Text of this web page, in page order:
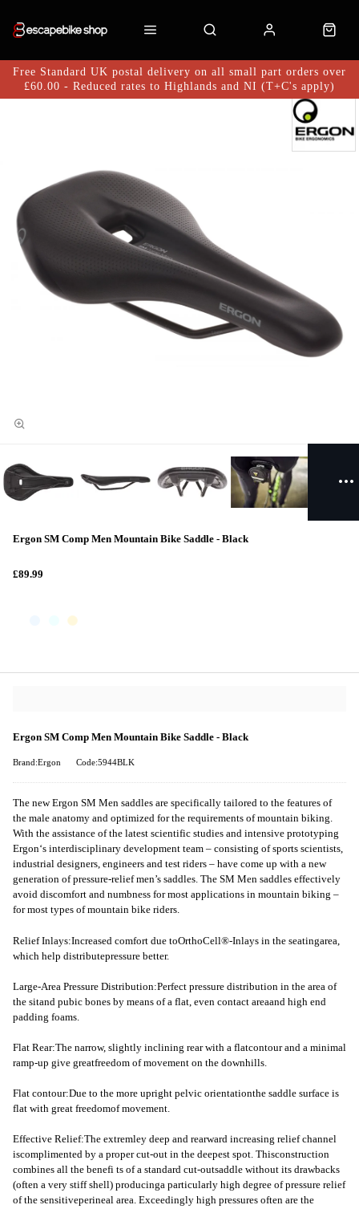
Free Standard UK postal delivery on all small part orders over
£60.00 - Reduced rates to Highlands and NI (T+C's apply)
Ergon SM Comp Men Mountain Bike Saddle - Black
£89.99
Ergon SM Comp Men Mountain Bike Saddle - Black
Brand:Ergon Code:5944BLK
The new Ergon SM Men saddles are specifically tailored to the features of
the male anatomy and optimized for the requirements of mountain biking.
With the assistance of the latest scientific studies and intensive prototyping
Ergon‘s interdisciplinary development team – consisting of sports scientists,
industrial designers, engineers and test riders – have come up with a new
generation of pressure-relief men’s saddles. The SM Men saddles effectively
avoid discomfort and numbness for most applications in mountain biking –
for most types of mountain bike riders.
Relief Inlays:Increased comfort due toOrthoCell®-Inlays in the seatingarea,
which help distributepressure better.
Large-Area Pressure Distribution:Perfect pressure distribution in the area of
the sitand pubic bones by means of a flat, even contact areaand high end
padding foams.
Flat Rear:The narrow, slightly inclining rear with a flatcontour and a minimal
ramp-up give greatfreedom of movement on the downhills.
Flat contour:Due to the more upright pelvic orientationthe saddle surface is
flat with great freedomof movement.
Effective Relief:The extremley deep and rearward increasing relief channel
iscomplimented by a proper cut-out in the deepest spot. Thisconstruction
combines all the benefi ts of a standard cut-outsaddle without its drawbacks
(often a very stiff shell) producinga particularly high degree of pressure relief
of the sensitiveperineal area. Exceedingly high pressures often are the